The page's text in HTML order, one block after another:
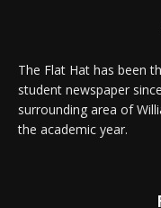
The Flat Hat has been
student newspaper
surrounding area of
the academic year.